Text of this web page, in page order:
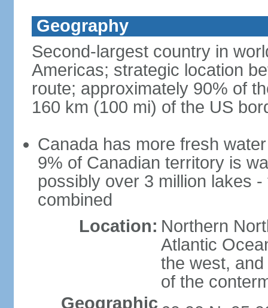
Geography
Second-largest country in
Americas; strategic location
route; approximately 90% of
160 km (100 mi) of the US
Canada has more fresh
9% of Canadian territory is
possibly over 3 million lakes
combined
Location: Northern
Atlantic
the west,
of the
Geographic